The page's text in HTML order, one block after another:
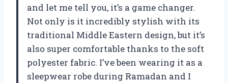
and let me tell you, it’s a game changer.
Not only is it incredibly stylish with its
traditional Middle Eastern design, but it’s
also super comfortable thanks to the soft
polyester fabric. I’ve been wearing it as a
sleepwear robe during Ramadan and I